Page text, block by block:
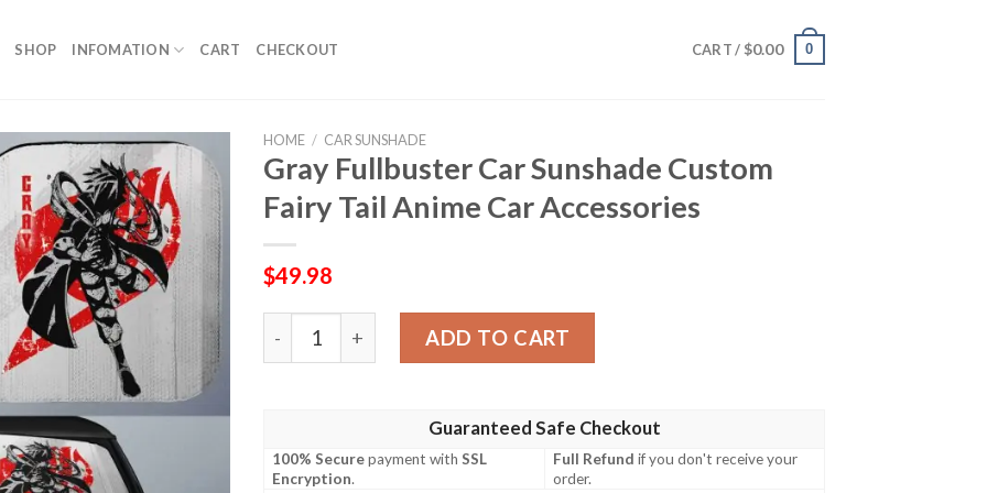
SHOP INFOMATION CART CHECKOUT CART / $0.00 0
HOME / CAR SUNSHADE
Gray Fullbuster Car Sunshade Custom
Fairy Tail Anime Car Accessories
$49.98
Gray Fullbuster Car Sunshade Custom Fairy Tail Anime Car Accessories quantity
ADD TO CART
Guaranteed Safe Checkout
100% Securepayment withSSL
Encryption.
Full Refund if you don't receive your
order.